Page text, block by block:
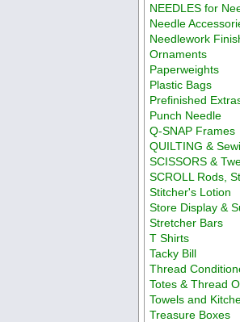
NEEDLES for
Needle
Needlework
Ornaments
Paperweights
Plastic Bags
Prefinished
Punch Needle
Q-SNAP Frames
QUILTING &
SCISSORS &
SCROLL Rods,
Stitcher's Lotion
Store Display &
Stretcher Bars
T Shirts
Tacky Bill
Thread
Totes & Thread
Towels and
Treasure Boxes